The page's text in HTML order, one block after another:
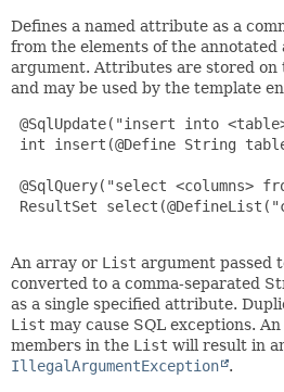
Defines a named attribute as a
from the elements of the annotated
argument. Attributes are stored on
and may be used by the template
@SqlUpdate("insert into
int insert(@Define String
@SqlQuery("select <columns>
ResultSet
An array or List argument passed
converted to a comma-separated
as a single specified attribute.
List may cause SQL exceptions.
members in the List will result in
IllegalArgumentException
.